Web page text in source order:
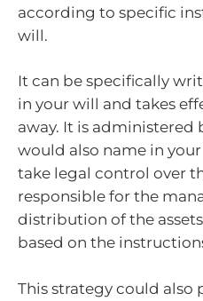
according to specific
will.
It can be specifically
in your will and takes
away. It is administered
would also name in
take legal control over
responsible for the
distribution of the
based on the
This strategy could